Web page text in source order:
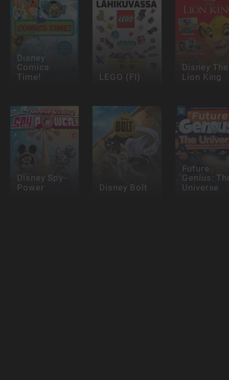
Disney
Comics
Time!
LEGO (FI)
Disney The
Lion King
Disney Spy-
Power
Disney Bolt
Future
Genius:
Universe